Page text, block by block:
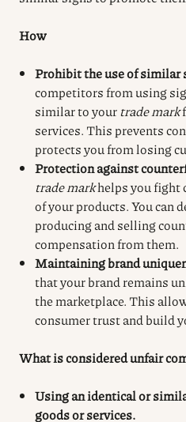
How
Prohibit the use of similar
competitors from using
similar to yourtrade mark
services. This prevents
protects you from losing
Protection against
trade markhelps you fight
of your products. You can
producing and selling
compensation from them.
Maintaining brand
that your brand remains
the marketplace. This
consumer trust and build
What is considered unfair
Using an identical or
goods or services.